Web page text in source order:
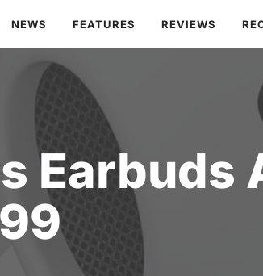
NEWS FEATURES REVIEWS
Earbuds